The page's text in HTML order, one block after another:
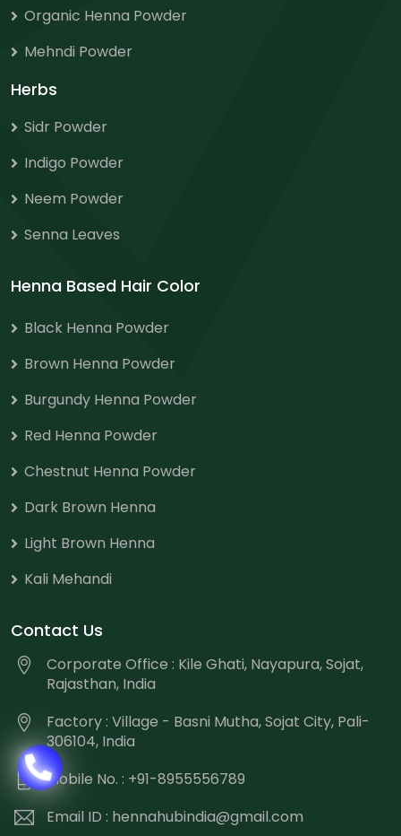
Organic Henna Powder
Mehndi Powder
Herbs
Sidr Powder
Indigo Powder
Neem Powder
Senna Leaves
Henna Based Hair Color
Black Henna Powder
Brown Henna Powder
Burgundy Henna Powder
Red Henna Powder
Chestnut Henna Powder
Dark Brown Henna
Light Brown Henna
Kali Mehandi
Contact Us
Corporate Office : Kile Ghati, Nayapura, Sojat,
Rajasthan, India
Factory : Village - Basni Mutha, Sojat City, Pali-
306104, India
Mobile No. : +91-8955556789
Email ID : hennahubindia@gmail.com